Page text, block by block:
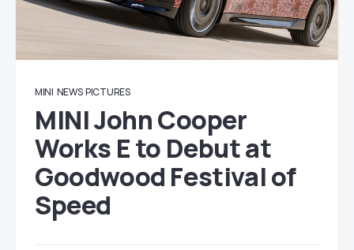
MINI NEWS PICTURES
MINI John Cooper
Works E to Debut at
Goodwood Festival of
Speed